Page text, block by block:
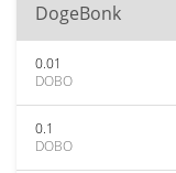
DogeBonk
0.01
DOBO
0.1
DOBO